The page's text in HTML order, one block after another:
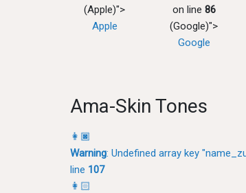
(Apple)">
Apple
on line 86
(Google)">
Google
Ama-Skin Tones
👩🏿
Warning: Undefined array key
line 107
👩🏻